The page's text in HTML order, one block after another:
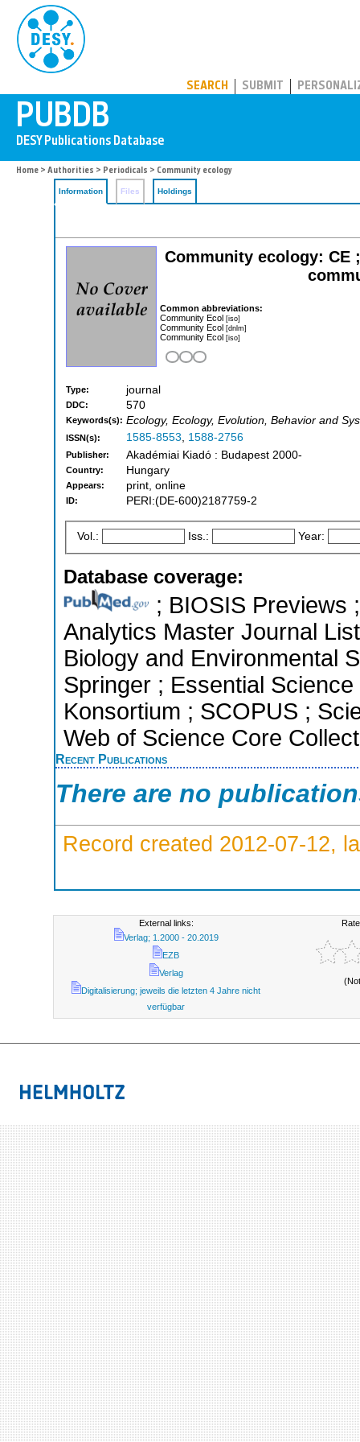
SEARCH SUBMIT
Home > Authorities > Periodicals > Community ecology
Information Files Holdings
Community ecology:
Common abbreviations:
Community Ecol [iso]
Community Ecol [dnlm]
Community Ecol [iso]
Type: journal
DDC: 570
Keywords(s): Ecology, Ecology, Evolution, Behavior and
ISSN(s): 1585-8553, 1588-2756
Publisher: Akadémiai Kiadó : Budapest 2000-
Country: Hungary
Appears: print, online
ID: PERI:(DE-600)2187759-2
Vol.: Iss.: Year:
Database coverage:
; BIOSIS Previews
Analytics Master Journal
Biology and Environmental
Springer ; Essential
Konsortium ; SCOPUS ;
Web of Science Core
Recent Publications
There are no
Record created 2012-07-12,
External links:
Verlag; 1.2000 - 20.2019
EZB
Verlag
Digitalisierung; jeweils die letzten 4 Jahre nicht
verfügbar